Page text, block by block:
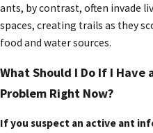
ants, by contrast, often invade
spaces, creating trails as they
food and water sources.
What Should I Do If I Have
Problem Right Now?
If you suspect an active ant